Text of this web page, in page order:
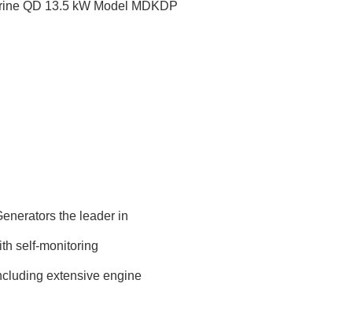
QD 13.5 kW Model MDKDP
the leader in
self-monitoring
extensive engine